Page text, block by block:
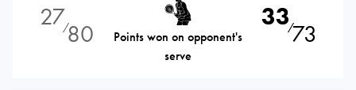
27⁄80
Points won on opponent's
serve
33⁄73